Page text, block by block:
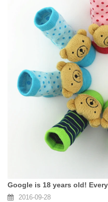
Google is 18 years old!
2016-09-28